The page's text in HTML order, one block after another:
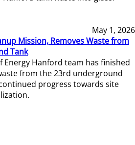
May 1, 2026
Mission, Removes Waste from
Tank
Energy Hanford team has finished
from the 23rd underground
progress towards site